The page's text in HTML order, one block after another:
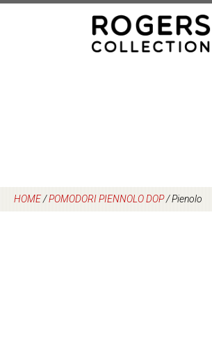
HOME/POMODORI PIENNOLO DOP/Pienolo